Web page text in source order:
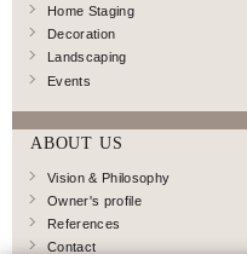
Home Staging
Decoration
Landscaping
Events
ABOUT US
Vision & Philosophy
Owner's profile
References
Contact